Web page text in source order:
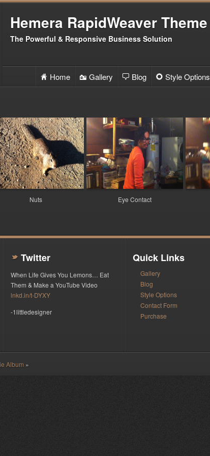
Hemera RapidWeaver Theme
The Powerful & Responsive Business Solution
H Home I Gallery b Blog C Style Options
Nuts Eye Contact
t Twitter
When Life Gives You Lemons… Eat
Them & Make a YouTube Video
lnkd.in/t-DYXY
-1littledesigner
Quick Links
Gallery
Blog
Style Options
Contact Form
Purchase
Album »